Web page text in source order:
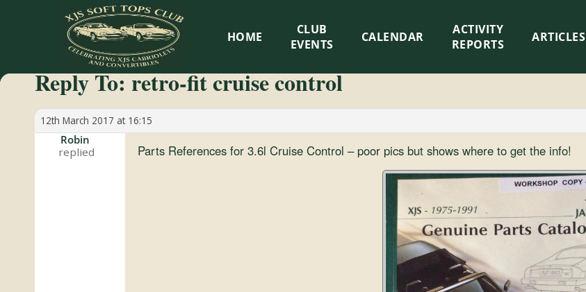
XJS
Soft
Tops
Club
Celebrating
HOME
CLUB
EVENTS
CALENDAR
ACTIVITY
REPORTS
ARTICLES
Reply To: retro-fit cruise control
12th March 2017 at 16:15
Robin
Parts References for 3.6l Cruise Control – poor pics but shows where to get the info!